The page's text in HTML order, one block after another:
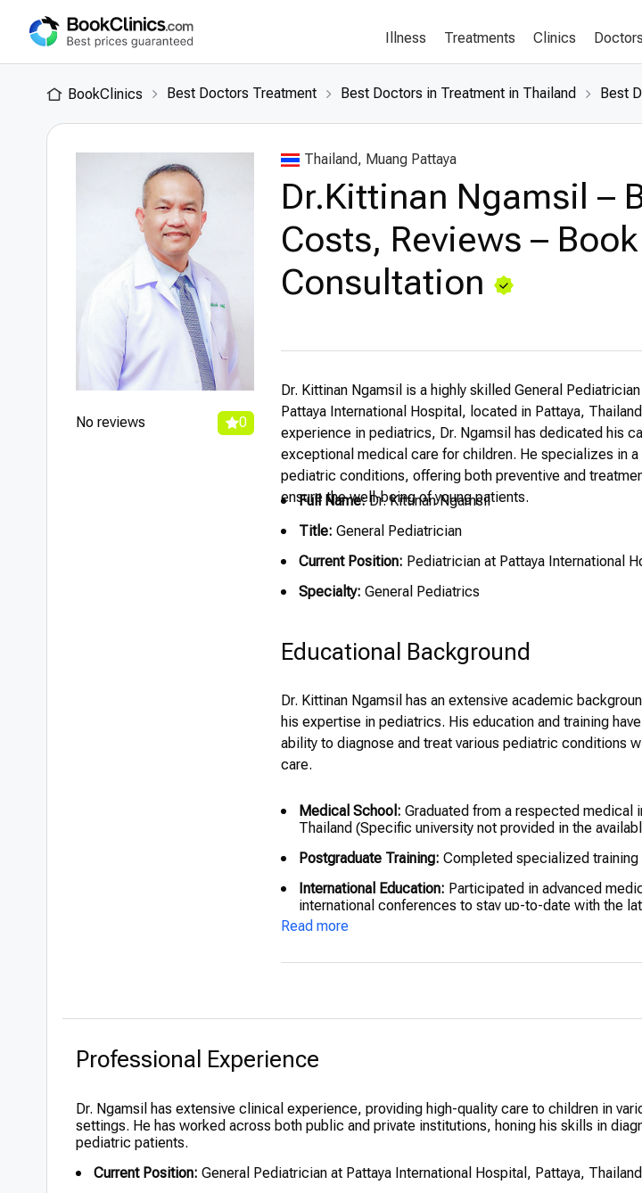
Illness Treatments Clinics Doctors
BookClinics Best Doctors Treatment Best Doctors in Treatment in Thailand Best
No reviews 0
Thailand, Muang Pattaya
Dr.Kittinan Ngamsil –
Costs, Reviews –
Consultation
Dr. Kittinan Ngamsil is a highly skilled General
Pattaya International Hospital, located in Pattaya,
experience in pediatrics, Dr. Ngamsil has dedicated his
exceptional medical care for children. He specializes in
pediatric conditions, offering both preventive and
ensure the well-being of young patients.
Full Name:Dr. Kittinan Ngamsil
Title: General Pediatrician
Current Position: Pediatrician at Pattaya International
Specialty: General Pediatrics
Educational Background
Dr. Kittinan Ngamsil has an extensive academic
his expertise in pediatrics. His education and training
ability to diagnose and treat various pediatric conditions
care.
Medical School: Graduated from a respected medical
Thailand (Specific university not provided in the
Postgraduate Training: Completed specialized training
International Education: Participated in advanced
international conferences to stay up-to-date with the
advancements.
Read more
Professional Experience
Dr. Ngamsil has extensive clinical experience, providing high-quality care to children in
settings. He has worked across both public and private institutions, honing his skills in
pediatric patients.
Current Position: General Pediatrician at Pattaya International Hospital, Pattaya,